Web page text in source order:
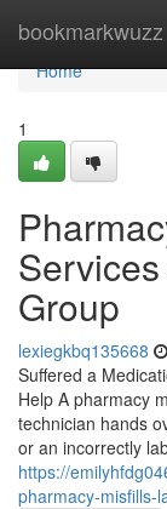
bookmarkwuzz
Home
Home
1
Group
lexiegkbq135668
Suffered a
Help A pharmacy
technician hands
or an incorrectly
https://
pharmacy-misfills-